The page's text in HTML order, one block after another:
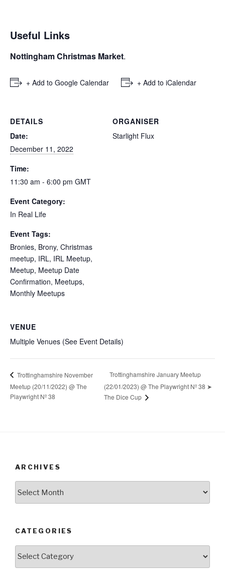
Useful Links
Nottingham Christmas Market.
+ Add to Google Calendar + Add to iCalendar
DETAILS
Date:
December 11, 2022
Time:
11:30 am - 6:00 pm GMT
Event Category:
In Real Life
Event Tags:
Bronies, Brony, Christmas
meetup, IRL, IRL Meetup,
Meetup, Meetup Date
Confirmation, Meetups,
Monthly Meetups
ORGANISER
Starlight Flux
VENUE
Multiple Venues (See Event Details)
Trottinghamshire November
Meetup (20/11/2022) @ The
Playwright Nº 38
Trottinghamshire January Meetup
(22/01/2023) @ The Playwright Nº 38 ➤
The Dice Cup
ARCHIVES
CATEGORIES